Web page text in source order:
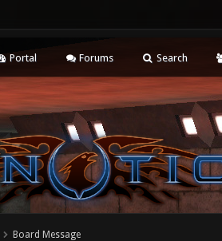
Portal Forums Search
Board Message